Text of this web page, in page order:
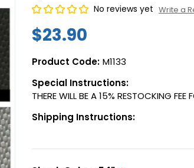
No reviews yet Write a
$23.90
Product Code: M1133
Special Instructions:
THERE WILL BE A 15% RESTOCKING FEE
Shipping Instructions: